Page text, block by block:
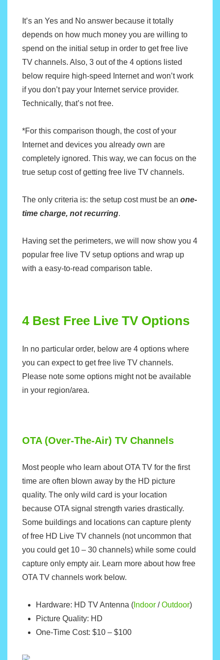
k
It’s an Yes and No answer because it totally
depends on how much money you are willing to
spend on the initial setup in order to get free live
TV channels. Also, 3 out of the 4 options listed
below require high-speed Internet and won’t work
if you don’t pay your Internet service provider.
Technically, that’s not free.
*For this comparison though, the cost of your
Internet and devices you already own are
completely ignored. This way, we can focus on the
true setup cost of getting free live TV channels.
The only criteria is: the setup cost must be an one-
time charge, not recurring.
Having set the perimeters, we will now show you 4
popular free live TV setup options and wrap up
with a easy-to-read comparison table.
4 Best Free Live TV Options
In no particular order, below are 4 options where
you can expect to get free live TV channels.
Please note some options might not be available
in your region/area.
OTA (Over-The-Air) TV Channels
Most people who learn about OTA TV for the first
time are often blown away by the HD picture
quality. The only wild card is your location
because OTA signal strength varies drastically.
Some buildings and locations can capture plenty
of free HD Live TV channels (not uncommon that
you could get 10 – 30 channels) while some could
capture only empty air. Learn more about how free
OTA TV channels work below.
Hardware: HD TV Antenna ( Indoor /Outdoor)
Picture Quality: HD
One-Time Cost: $10 – $100